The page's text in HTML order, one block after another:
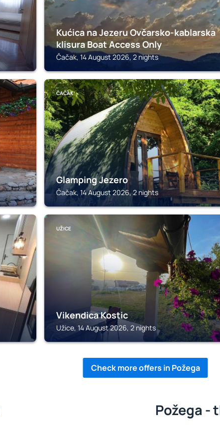
Kućica na Jezeru Ovčarsko-kablarska
klisura Boat Access Only
Čačak, 14 August 2026, 2 nights
ČAČAK
Glamping Jezero
Čačak, 14 August 2026, 2 nights
UŽICE
Vikendica Kostic
Užice, 14 August 2026, 2 nights
Check more offers in Požega
Požega -